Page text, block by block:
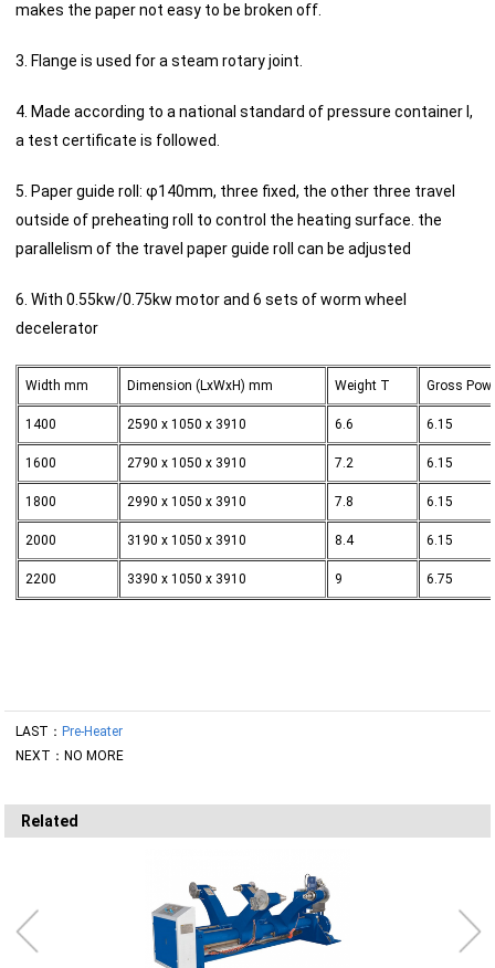
makes the paper not easy to be broken off.
3. Flange is used for a steam rotary joint.
4. Made according to a national standard of pressure container I,
a test certificate is followed.
5. Paper guide roll: φ140mm, three fixed, the other three travel
outside of preheating roll to control the heating surface. the
parallelism of the travel paper guide roll can be adjusted
6. With 0.55kw/0.75kw motor and 6 sets of worm wheel
decelerator
Width mm Dimension (LxWxH) mm Weight T Gross
1400 2590 x 1050 x 3910 6.6 6.15
1600 2790 x 1050 x 3910 7.2 6.15
1800 2990 x 1050 x 3910 7.8 6.15
2000 3190 x 1050 x 3910 8.4 6.15
2200 3390 x 1050 x 3910 9 6.75
LAST： Pre-Heater
NEXT：NO MORE
Related